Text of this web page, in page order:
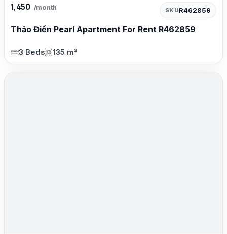
1,450 /month SKUR462859
Thảo Điền Pearl Apartment For Rent R462859
3 Beds 135 m²